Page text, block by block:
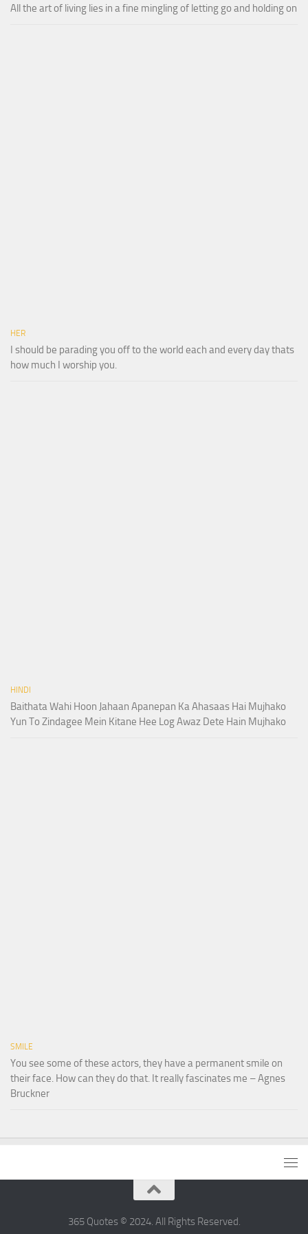
All the art of living lies in a fine mingling of letting go and holding on
HER
I should be parading you off to the world each and every day thats
how much I worship you.
HINDI
Baithata Wahi Hoon Jahaan Apanepan Ka Ahasaas Hai Mujhako
Yun To Zindagee Mein Kitane Hee Log Awaz Dete Hain Mujhako
SMILE
You see some of these actors, they have a permanent smile on
their face. How can they do that. It really fascinates me – Agnes
Bruckner
365 Quotes © 2024. All Rights Reserved.